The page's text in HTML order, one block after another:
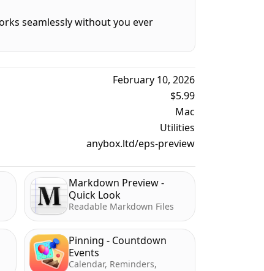
seamlessly without you ever
February 10, 2026
$5.99
Mac
Utilities
anybox.ltd/eps-preview
Markdown Preview -
Quick Look
Readable Markdown Files
Pinning - Countdown
Events
Calendar, Reminders,